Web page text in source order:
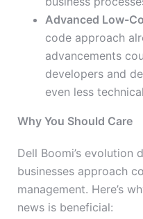
Advanced Low-
code approach
advancements
developers and
even less
Why You Should Care
Dell Boomi’s evolution
businesses approach
management. Here’s
news is beneficial: